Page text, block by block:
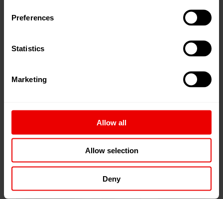
Preferences
Statistics
Marketing
Allow all
Allow selection
Deny